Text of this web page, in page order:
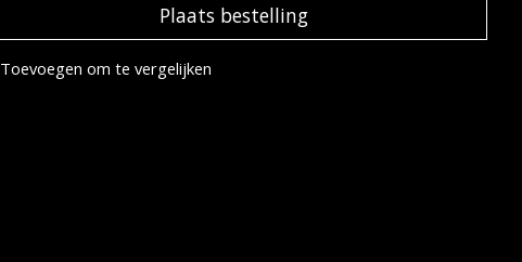
Plaats bestelling
Toevoegen om te vergelijken